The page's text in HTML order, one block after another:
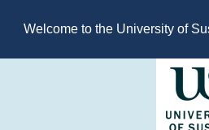
Welcome to the University of